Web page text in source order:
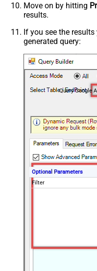
Move on by hitting
results.
If you see the
generated query:
Query Google
Optional Parameters
Filter
Enter Query (i.e. GAQL